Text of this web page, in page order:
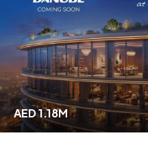
AED 1.18M